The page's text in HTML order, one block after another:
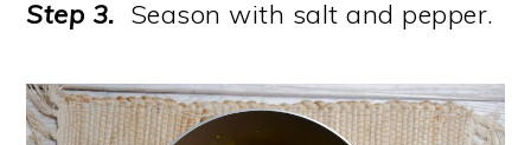
Step 3. Season with salt and pepper.